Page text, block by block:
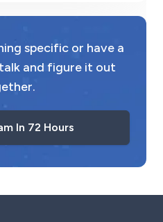
specific or have a
talk and figure it out
In 72 Hours